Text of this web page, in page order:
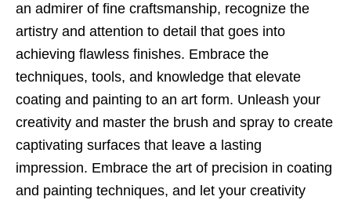
an admirer of fine craftsmanship, recognize the
artistry and attention to detail that goes into
achieving flawless finishes. Embrace the
techniques, tools, and knowledge that elevate
coating and painting to an art form. Unleash your
creativity and master the brush and spray to create
captivating surfaces that leave a lasting
impression. Embrace the art of precision in coating
and painting techniques, and let your creativity